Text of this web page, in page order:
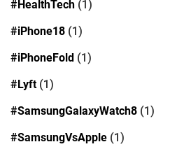
#HealthTech (1)
#iPhone18 (1)
#iPhoneFold (1)
#Lyft(1)
#SamsungGalaxyWatch8 (1)
#SamsungVsApple (1)